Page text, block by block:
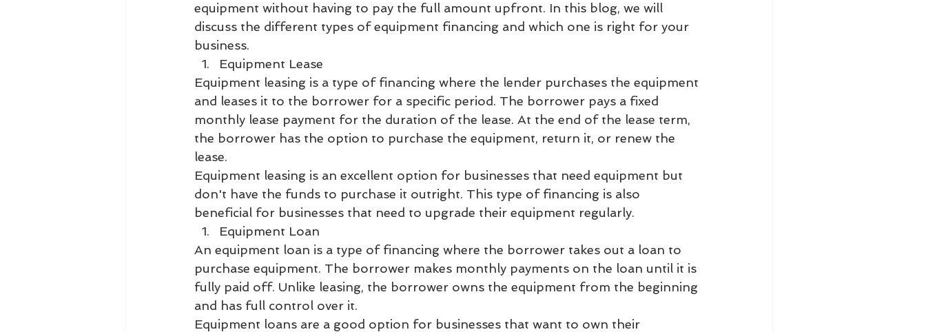
equipment without having to pay the full amount upfront. In this blog, we will
discuss the different types of equipment financing and which one is right for your
business.
Equipment Lease
Equipment leasing is a type of financing where the lender purchases the equipment
and leases it to the borrower for a specific period. The borrower pays a fixed
monthly lease payment for the duration of the lease. At the end of the lease term,
the borrower has the option to purchase the equipment, return it, or renew the
lease.
Equipment leasing is an excellent option for businesses that need equipment but
don't have the funds to purchase it outright. This type of financing is also
beneficial for businesses that need to upgrade their equipment regularly.
Equipment Loan
An equipment loan is a type of financing where the borrower takes out a loan to
purchase equipment. The borrower makes monthly payments on the loan until it is
fully paid off. Unlike leasing, the borrower owns the equipment from the beginning
and has full control over it.
Equipment loans are a good option for businesses that want to own their